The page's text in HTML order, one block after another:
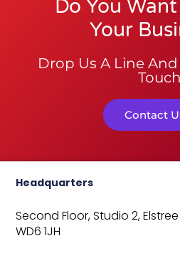
Do You
Your
Drop Us A Line
Touch
Contact
Headquarters
Second Floor, Studio 2,
WD6 1JH